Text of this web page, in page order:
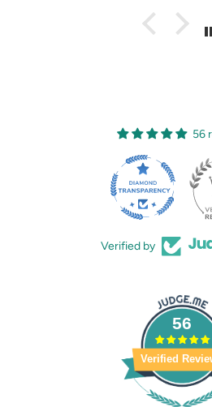
56
Verified by
56
Verified